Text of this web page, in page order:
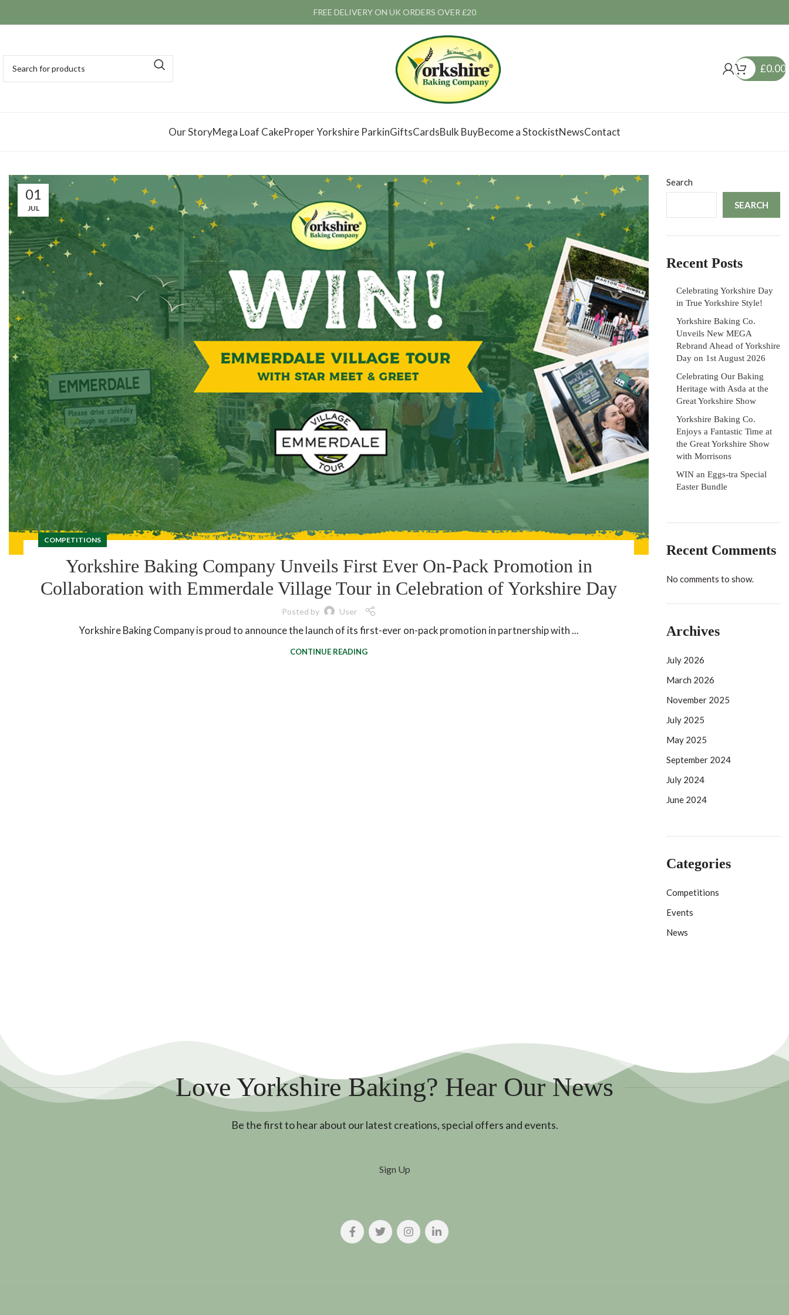
FREE DELIVERY ON UK ORDERS OVER £20
£0.00
Our StoryMega Loaf CakeProper Yorkshire ParkinGiftsCardsBulk BuyBecome a StockistNewsContact
01
JUL
COMPETITIONS
Yorkshire Baking Company Unveils First Ever On-Pack Promotion in
Collaboration with Emmerdale Village Tour in Celebration of Yorkshire Day
Posted by User
Yorkshire Baking Company is proud to announce the launch of its first-ever on-pack promotion in partnership with ...
CONTINUE READING
Search
SEARCH
Recent Posts
Celebrating Yorkshire Day
in True Yorkshire Style!
Yorkshire Baking Co.
Unveils New MEGA
Rebrand Ahead of Yorkshire
Day on 1st August 2026
Celebrating Our Baking
Heritage with Asda at the
Great Yorkshire Show
Yorkshire Baking Co.
Enjoys a Fantastic Time at
the Great Yorkshire Show
with Morrisons
WIN an Eggs-tra Special
Easter Bundle
Recent Comments
No comments to show.
Archives
July 2026
March 2026
November 2025
July 2025
May 2025
September 2024
July 2024
June 2024
Categories
Competitions
Events
News
Love Yorkshire Baking? Hear Our News
Be the first to hear about our latest creations, special offers and events.
Sign Up